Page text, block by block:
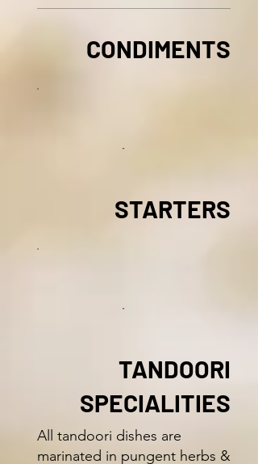
CONDIMENTS
STARTERS
TANDOORI
SPECIALITIES
All tandoori dishes are
marinated in pungent herbs &